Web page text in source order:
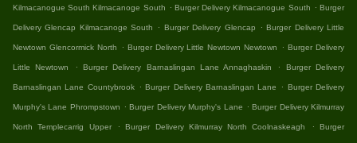
Kilmacanogue South Kilmacanoge South . Burger Delivery Kilmacanogue South . Burger
Delivery Glencap Kilmacanoge South . Burger Delivery Glencap . Burger Delivery Little
Newtown Glencormick North . Burger Delivery Little Newtown Newtown . Burger Delivery
Little Newtown . Burger Delivery Barnaslingan Lane Annaghaskin . Burger Delivery
Barnaslingan Lane Countybrook . Burger Delivery Barnaslingan Lane . Burger Delivery
Murphy's Lane Phrompstown . Burger Delivery Murphy's Lane . Burger Delivery Kilmurray
North Templecarrig Upper . Burger Delivery Kilmurray North Coolnaskeagh . Burger